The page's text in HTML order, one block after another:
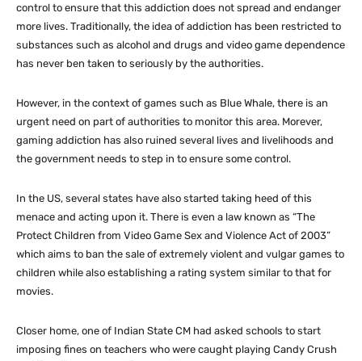
control to ensure that this addiction does not spread and endanger
more lives. Traditionally, the idea of addiction has been restricted to
substances such as alcohol and drugs and video game dependence
has never ben taken to seriously by the authorities.
However, in the context of games such as Blue Whale, there is an
urgent need on part of authorities to monitor this area. Morever,
gaming addiction has also ruined several lives and livelihoods and
the government needs to step in to ensure some control.
In the US, several states have also started taking heed of this
menace and acting upon it. There is even a law known as “The
Protect Children from Video Game Sex and Violence Act of 2003”
which aims to ban the sale of extremely violent and vulgar games to
children while also establishing a rating system similar to that for
movies.
Closer home, one of Indian State CM had asked schools to start
imposing fines on teachers who were caught playing Candy Crush